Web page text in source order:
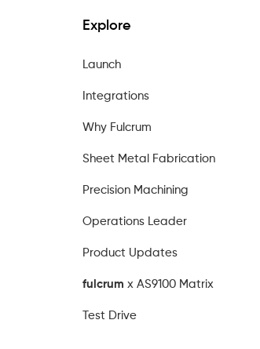
Explore
Launch
Integrations
Why Fulcrum
Sheet Metal Fabrication
Precision Machining
Operations Leader
Product Updates
fulcrum x AS9100 Matrix
Test Drive